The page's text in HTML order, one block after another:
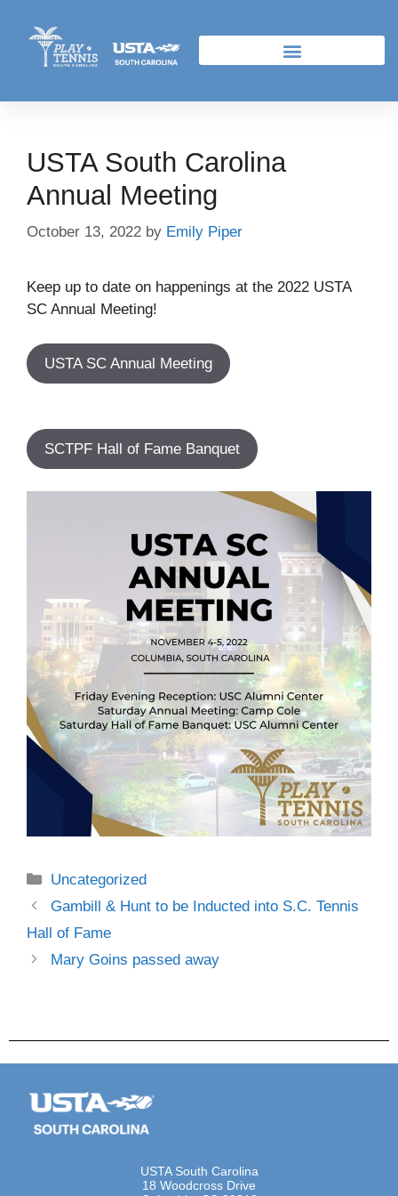
USTA South Carolina
Annual Meeting
October 13, 2022 by Emily Piper
Keep up to date on happenings at the 2022 USTA
SC Annual Meeting!
USTA SC Annual Meeting
SCTPF Hall of Fame Banquet
Uncategorized
Gambill & Hunt to be Inducted into S.C. Tennis
Hall of Fame
Mary Goins passed away
USTA South Carolina
18 Woodcross Drive